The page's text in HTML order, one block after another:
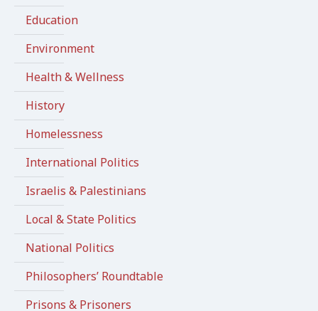
Education
Environment
Health & Wellness
History
Homelessness
International Politics
Israelis & Palestinians
Local & State Politics
National Politics
Philosophers’ Roundtable
Prisons & Prisoners